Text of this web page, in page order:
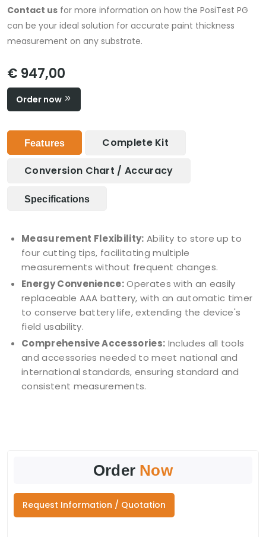
Contact us for more information on how the PosiTest PG
can be your ideal solution for accurate paint thickness
measurement on any substrate.
€ 947,00
Order now
Features Complete Kit
Conversion Chart / Accuracy
Specifications
Measurement Flexibility: Ability to store up to
four cutting tips, facilitating multiple
measurements without frequent changes.
Energy Convenience:Operates with an easily
replaceable AAA battery, with an automatic timer
to conserve battery life, extending the device's
field usability.
Comprehensive Accessories: Includes all tools
and accessories needed to meet national and
international standards, ensuring standard and
consistent measurements.
Order Now
Request Information / Quotation